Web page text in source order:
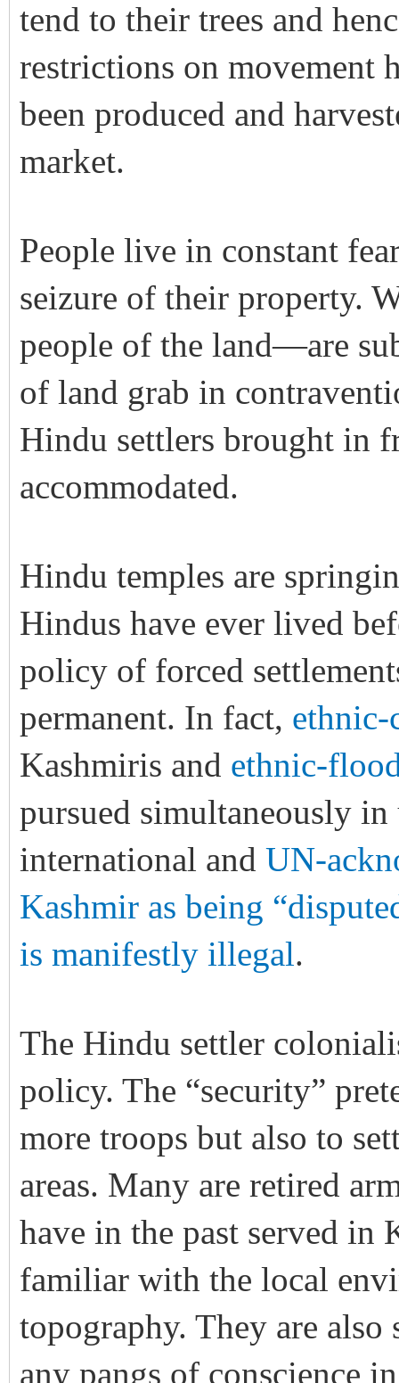
tend to their trees and
restrictions on movement
been produced and
market.
People live in constant
seizure of their property.
people of the land—are
of land grab in
Hindu settlers brought in
accommodated.
Hindu temples are
Hindus have ever lived
policy of forced
permanent. In fact, ethnic-
Kashmiris and ethnic-
pursued simultaneously
international and UN-
Kashmir as being
is manifestly illegal.
The Hindu settler
policy. The “security”
more troops but also to
areas. Many are retired
have in the past served in
familiar with the local
topography. They are
any pangs of conscience